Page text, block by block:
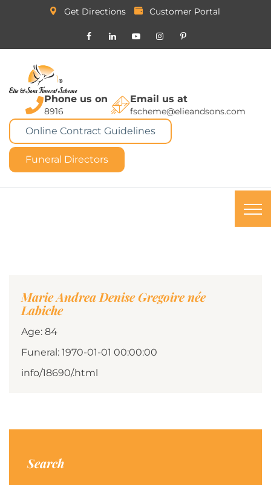
Get Directions Customer Portal
Phone us on
8916
Email us at
fscheme@elieandsons.com
Online Contract Guidelines
Funeral Directors
Marie Andrea Denise Gregoire née
Labiche
Age: 84
Funeral: 1970-01-01 00:00:00
info/18690/.html
Search